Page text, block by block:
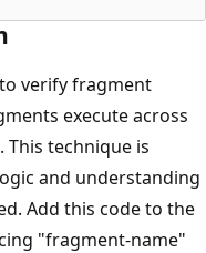
verify fragment
execute across
This technique is
and understanding
Add this code to the
"fragment-name"